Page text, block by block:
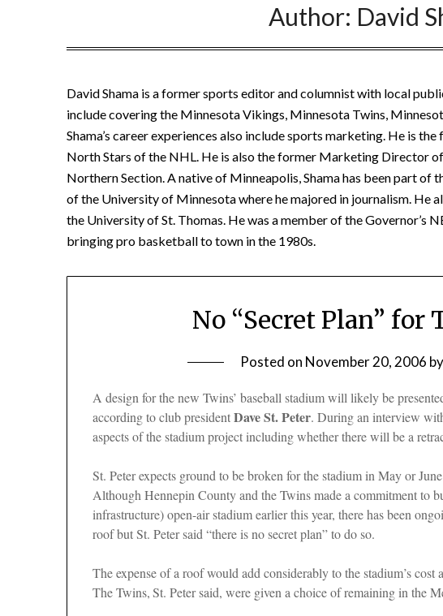
Author: David
David Shama is a former sports editor and columnist with local
include covering the Minnesota Vikings, Minnesota Twins,
Shama’s career experiences also include sports marketing. He is
North Stars of the NHL. He is also the former Marketing Director of
Northern Section. A native of Minneapolis, Shama has been part of
of the University of Minnesota where he majored in journalism. He
the University of St. Thomas. He was a member of the Governor’s
bringing pro basketball to town in the 1980s.
No “Secret Plan” for
Posted on November 20, 2006 by
A design for the new Twins’ baseball stadium will likely be
according to club presidentDave St. Peter. During an interview
aspects of the stadium project including whether there will be a
St. Peter expects ground to be broken for the stadium in May or
Although Hennepin County and the Twins made a commitment to
infrastructure) open-air stadium earlier this year, there has been
roof but St. Peter said “there is no secret plan” to do so.
The expense of a roof would add considerably to the stadium’s cost
The Twins,St. Peter said, were given a choice of remaining in the